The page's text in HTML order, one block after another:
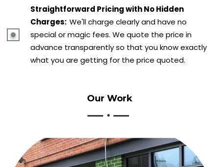
Straightforward Pricing with No Hidden
Charges: We'll charge clearly and have no
special or magic fees. We quote the price in
advance transparently so that you know exactly
what you are getting for the price quoted.
Our Work